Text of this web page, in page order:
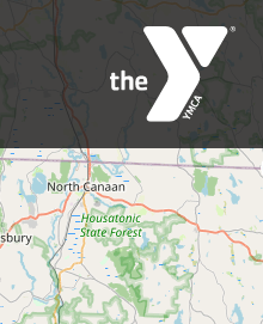
Skip to main content